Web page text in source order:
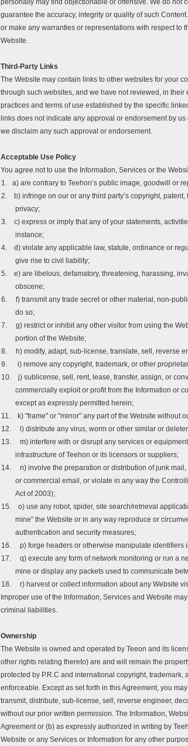
personally may find objectionable or offensive. We do not
guarantee the accuracy, integrity or quality of such
or make any warranties or representations with respect to
Website.
Third-Party Links
The Website may contain links to other websites for your
through such websites, and we have not reviewed, in
practices and terms of use established by the specific
links does not indicate any approval or endorsement by
we disclaim any such approval or endorsement.
Acceptable Use Policy
You agree not to use the Information, Services or the
1.
a) are contrary to Teehon’s public image, goodwill or
2.
b) infringe on our or any third party’s copyright,
privacy;
3.
c) express or imply that any of your statements,
instance;
4.
d) violate any applicable law, statute, ordinance or
give rise to civil liability;
5.
e) are libelous, defamatory, threatening, harassing,
obscene;
6.
f) transmit any trade secret or other material, non-
do so;
7.
g) restrict or inhibit any other visitor from using the
portion of the Website;
8.
h) modify, adapt, sub-license, translate, sell, reverse
9.
i) remove any copyright, trademark, or other
10.
j) sublicense, sell, rent, lease, transfer, assign, or
commercially exploit or profit from the Information or
except as expressly permitted herein;
11.
k) "frame" or "mirror" any part of the Website without
12.
l) distribute any virus, worm or other similar or
13.
m) interfere with or disrupt any services or
infrastructure of Teehon or its licensors or suppliers;
14.
n) involve the preparation or distribution of junk
or commercial email, or violate in any way the
Act of 2003);
15.
o) use any robot, spider, site search/retrieval
mine" the Website or in any way reproduce or
authentication and security measures;
16.
p) forge headers or otherwise manipulate
17.
q) execute any form of network monitoring or run a
mine or display any packets used to communicate
18.
r) harvest or collect information about any Website
Improper use of the Information, Services and Website
criminal liabilities.
Ownership
The Website is owned and operated by Teeon and its
other rights relating thereto) are and will remain the
protected by P.R.C and international copyright,
enforceable. Except as set forth in this Agreement, you
transmit, distribute, sub-license, sell, reverse engineer,
without our prior written permission. The Information,
Agreement or (b) as expressly authorized in writing by
Website or any Services or Information for any other